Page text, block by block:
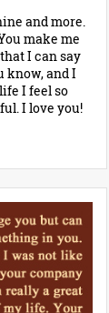
and more.
make me
I can say
know, and I
I feel so
I love you!